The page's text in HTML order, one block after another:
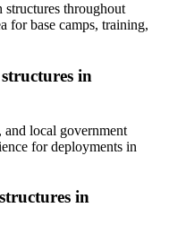
structures throughout
for base camps, training,
in
local government
for deployments in
in